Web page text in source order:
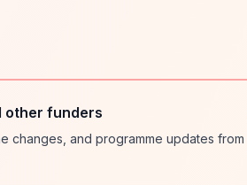
other funders
changes, and programme updates from